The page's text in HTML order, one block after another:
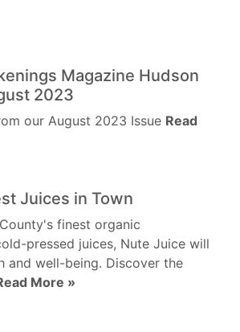
Magazine Hudson
2023
our August 2023 Issue Read
Juices in Town
finest organic
pressed juices, Nute Juice will
and well-being. Discover the
More »